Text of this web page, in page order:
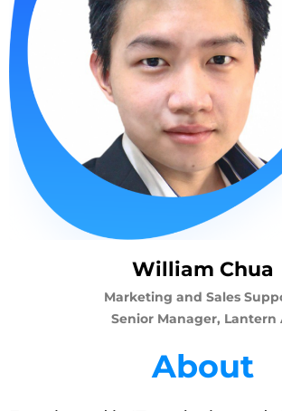
William Chua
Marketing and Sales
Senior Manager, Lantern
About